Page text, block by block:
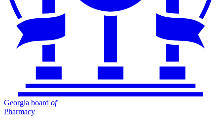
Georgia board of
Pharmacy